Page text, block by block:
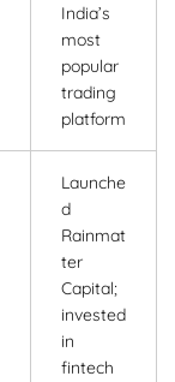
India’s
most
popular
trading
platform
Launche
d
Rainmat
ter
Capital;
invested
in
fintech